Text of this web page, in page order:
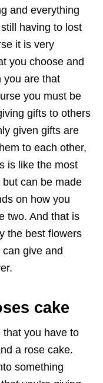
and everything
having to lost
it is very
you choose and
you are that
you must be
gifts to others
given gifts are
to each other,
is like the most
can be made
on how you
two. And that is
the best flowers
give and
cake
that you have to
a rose cake.
something